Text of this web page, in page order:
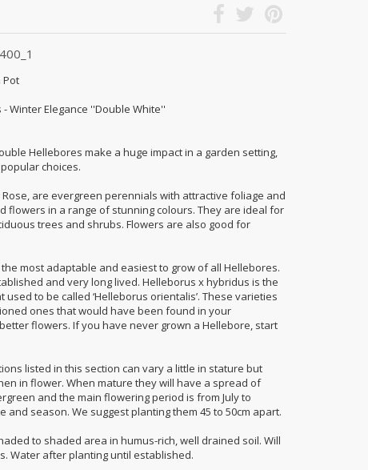
Pot
Winter Elegance ''Double White''
Hellebores make a huge impact in a garden setting,
choices.
are evergreen perennials with attractive foliage and
flowers in a range of stunning colours. They are ideal for
trees and shrubs. Flowers are also good for
most adaptable and easiest to grow of all Hellebores.
and very long lived. Helleborus x hybridus is the
to be called ‘Helleborus orientalis’. These varieties
ones that would have been found in your
flowers. If you have never grown a Hellebore, start
listed in this section can vary a little in stature but
in flower. When mature they will have a spread of
and the main flowering period is from July to
and season. We suggest planting them 45 to 50cm apart.
to shaded area in humus-rich, well drained soil. Will
Water after planting until established.